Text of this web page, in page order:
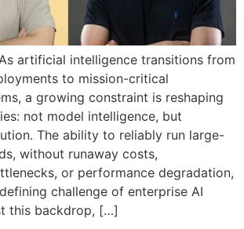
artificial intelligence transitions from
to mission-critical
a growing constraint is reshaping
not model intelligence, but
The ability to reliably run large-
without runaway costs,
or performance degradation,
challenge of enterprise AI
this backdrop, […]